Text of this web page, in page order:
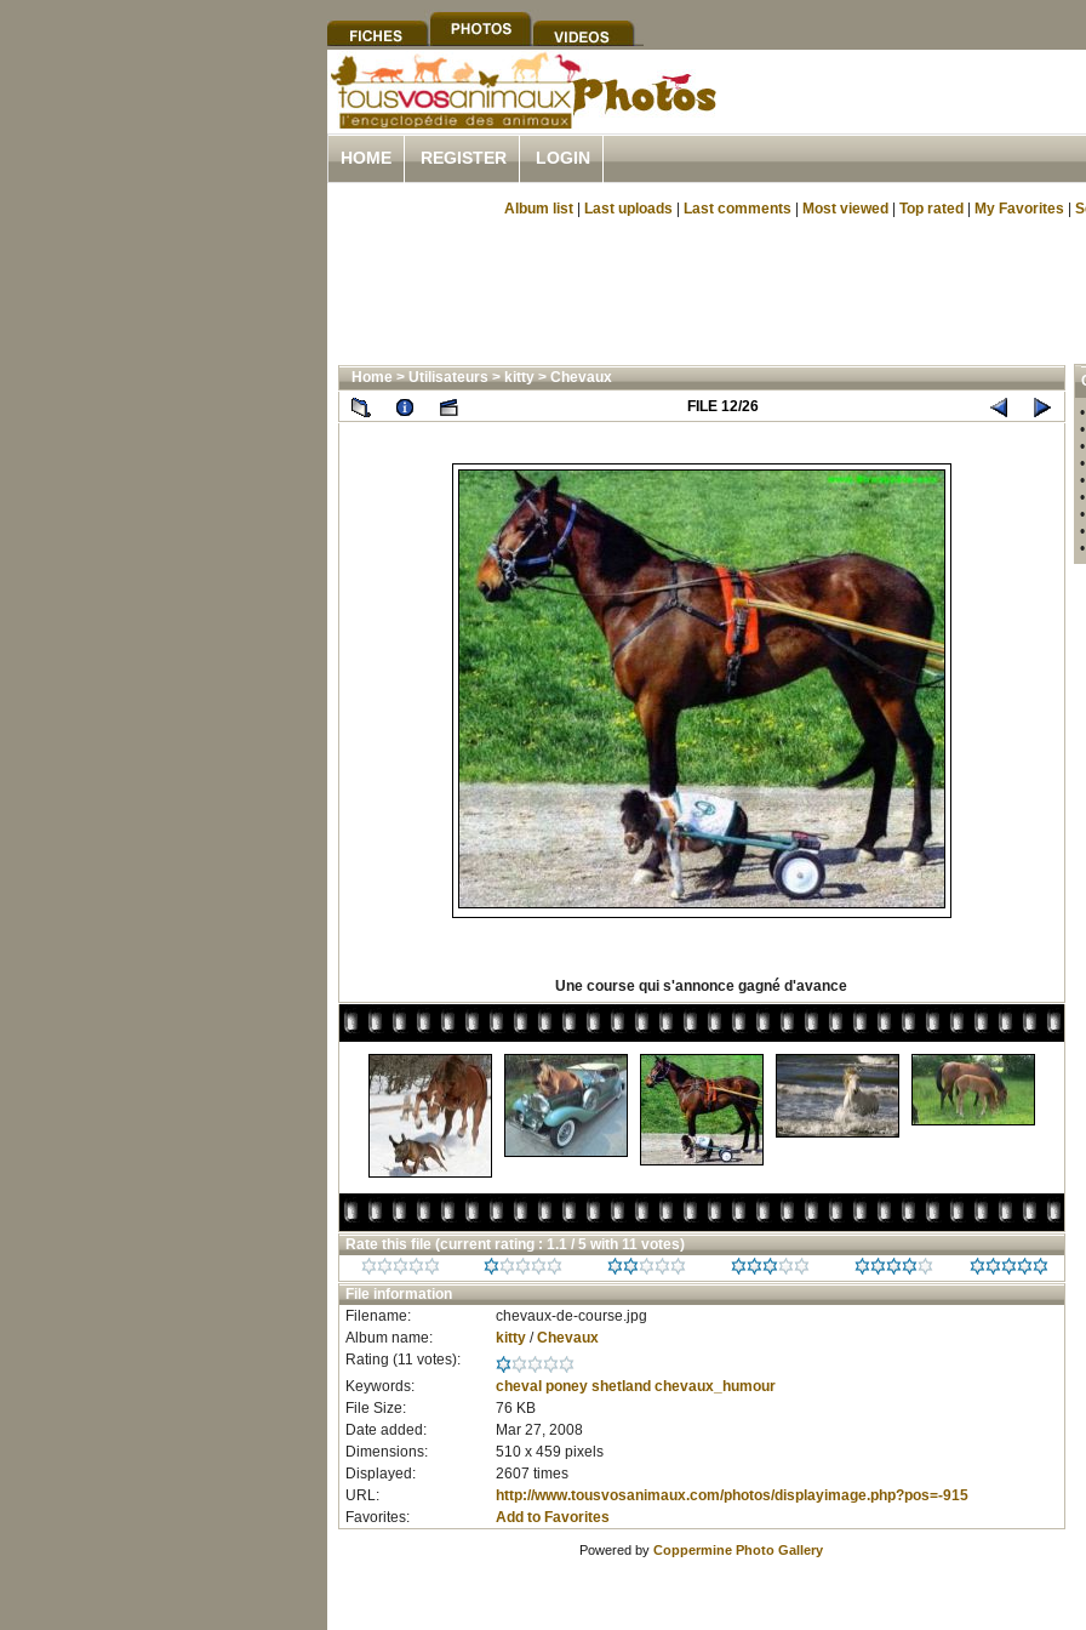
HOME REGISTER LOGIN
Album list Last uploads Last comments Most viewed Top rated My Favorites
Home>Utilisateurs>kitty>Chevaux
FILE 12/26
Une course qui s'annonce gagné d'avance
Rate this file (current rating : 1.1 / 5 with 11 votes)
File information
Filename:
chevaux-de-course.jpg
Album name:
kitty/Chevaux
Rating (11 votes):
Keywords:
cheval poney shetland chevaux_humour
File Size:
76 KB
Date added:
Mar 27, 2008
Dimensions:
510 x 459 pixels
Displayed:
2607 times
URL:
http://www.tousvosanimaux.com/photos/displayimage.php?pos=-915
Favorites:
Add to Favorites
Powered by Coppermine Photo Gallery
•
•
•
•